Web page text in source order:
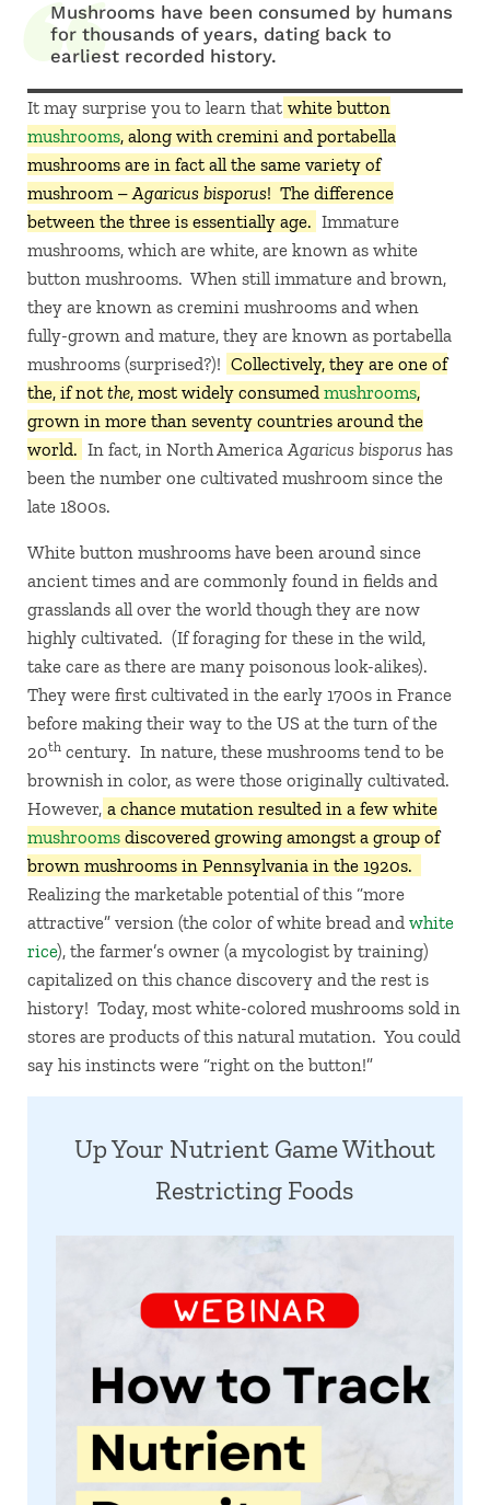
Mushrooms have been consumed by humans
for thousands of years, dating back to
earliest recorded history.
It may surprise you to learn that white button
mushrooms, along with cremini and portabella
mushrooms are in fact all the same variety of
mushroom –Agaricus bisporus! The difference
between the three is essentially age. Immature
mushrooms, which are white, are known as white
button mushrooms. When still immature and brown,
they are known as cremini mushrooms and when
fully-grown and mature, they are known as portabella
mushrooms (surprised?)! Collectively, they are one of
the, if not the, most widely consumed mushrooms,
grown in more than seventy countries around the
world. In fact, in North AmericaAgaricus bisporus has
been the number one cultivated mushroom since the
late 1800s.
White button mushrooms have been around since
ancient times and are commonly found in fields and
grasslands all over the world though they are now
highly cultivated. (If foraging for these in the wild,
take care as there are many poisonous look-alikes).
They were first cultivated in the early 1700s in France
before making their way to the US at the turn of the
20thcentury. In nature, these mushrooms tend to be
brownish in color, as were those originally cultivated.
However, a chance mutation resulted in a few white
mushroomsdiscovered growing amongst a group of
brown mushrooms in Pennsylvania in the 1920s.
Realizing the marketable potential of this “more
attractive” version (the color of white bread and white
rice), the farmer’s owner (a mycologist by training)
capitalized on this chance discovery and the rest is
history! Today, most white-colored mushrooms sold in
stores are products of this natural mutation. You could
say his instincts were “right on the button!”
Up Your Nutrient Game Without
Restricting Foods